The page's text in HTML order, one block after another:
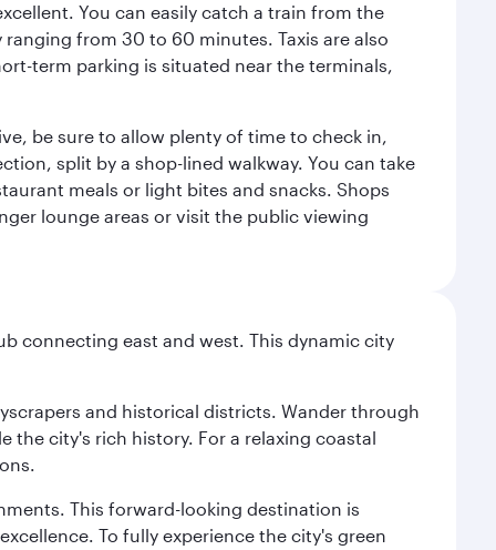
You can easily catch a train from the
from 30 to 60 minutes. Taxis are also
term parking is situated near the terminals,
be sure to allow plenty of time to check in,
split by a shop-lined walkway. You can take
meals or light bites and snacks. Shops
lounge areas or visit the public viewing
connecting east and west. This dynamic city
and historical districts. Wander through
the city's rich history. For a relaxing coastal
This forward-looking destination is
To fully experience the city's green